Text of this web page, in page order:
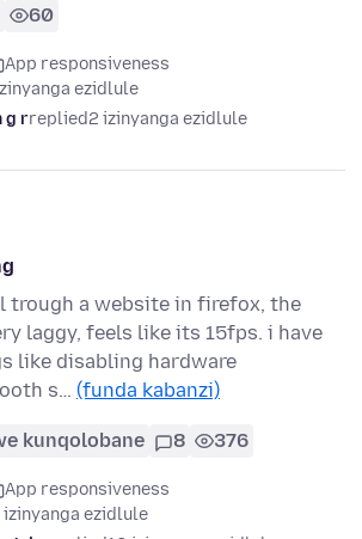
60
App responsiveness
ezidlule
g rreplied2 izinyanga ezidlule
trough a website in firefox, the
laggy, feels like its 15fps. i have
like disabling hardware
s… (funda kabanzi)
kunqolobane 8 376
App responsiveness
izinyanga ezidlule